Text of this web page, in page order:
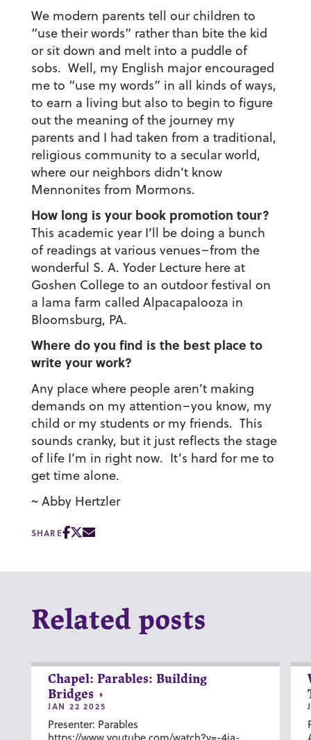
We modern parents tell our children to
“use their words” rather than bite the kid
or sit down and melt into a puddle of
sobs. Well, my English major encouraged
me to “use my words” in all kinds of ways,
to earn a living but also to begin to figure
out the meaning of the journey my
parents and I had taken from a traditional,
religious community to a secular world,
where our neighbors didn’t know
Mennonites from Mormons.
How long is your book promotion tour?
This academic year I’ll be doing a bunch
of readings at various venues–from the
wonderful S. A. Yoder Lecture here at
Goshen College to an outdoor festival on
a lama farm called Alpacapalooza in
Bloomsburg, PA.
Where do you find is the best place to
write your work?
Any place where people aren’t making
demands on my attention–you know, my
child or my students or my friends. This
sounds cranky, but it just reflects the stage
of life I’m in right now. It’s hard for me to
get time alone.
~ Abby Hertzler
SHARE
Related posts
Chapel: Parables: Building
Bridges
JAN 22 2025
Presenter: Parables